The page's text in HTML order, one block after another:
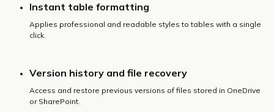
Instant table formatting
Applies professional and readable styles to tables with a single
click.
Version history and file recovery
Access and restore previous versions of files stored in OneDrive
or SharePoint.